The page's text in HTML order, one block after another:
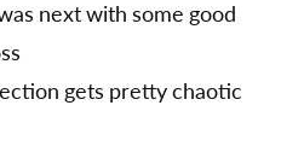
next with some good
gets pretty chaotic